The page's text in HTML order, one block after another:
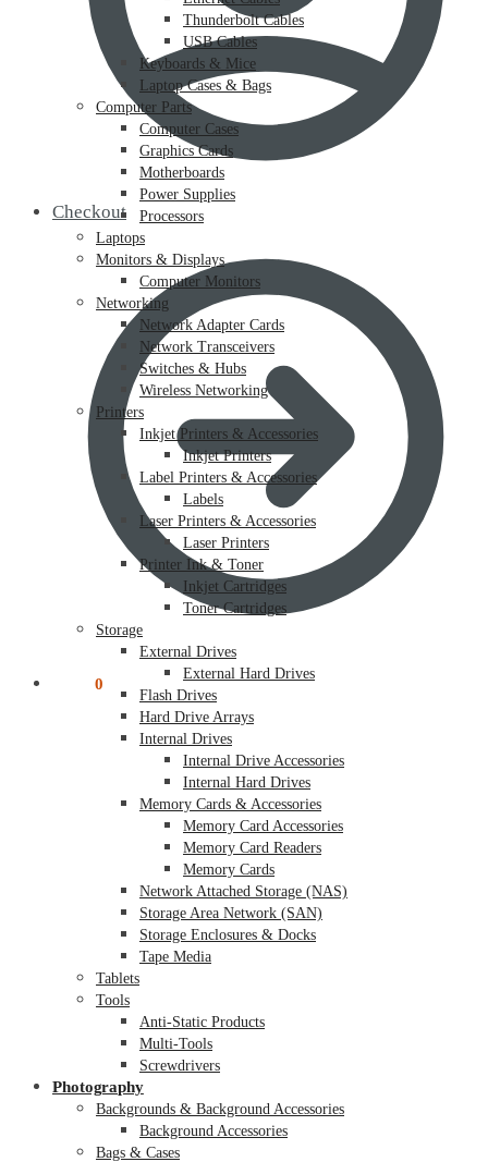
Checkout
0
Thunderbolt Cables
USB Cables
Keyboards & Mice
Laptop Cases & Bags
Computer Parts
Computer Cases
Graphics Cards
Motherboards
Power Supplies
Processors
Laptops
Monitors & Displays
Computer Monitors
Networking
Network Adapter Cards
Network Transceivers
Switches & Hubs
Wireless Networking
Printers
Inkjet Printers & Accessories
Inkjet Printers
Label Printers & Accessories
Labels
Laser Printers & Accessories
Laser Printers
Printer Ink & Toner
Inkjet Cartridges
Toner Cartridges
Storage
External Drives
External Hard Drives
Flash Drives
Hard Drive Arrays
Internal Drives
Internal Drive Accessories
Internal Hard Drives
Memory Cards & Accessories
Memory Card Accessories
Memory Card Readers
Memory Cards
Network Attached Storage (NAS)
Storage Area Network (SAN)
Storage Enclosures & Docks
Tape Media
Tablets
Tools
Anti-Static Products
Multi-Tools
Screwdrivers
Photography
Backgrounds & Background Accessories
Background Accessories
Bags & Cases